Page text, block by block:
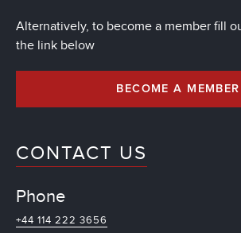
Alternatively, to become a member fill
the link below
BECOME A MEMBER
CONTACT US
Phone
+44 114 222 3656